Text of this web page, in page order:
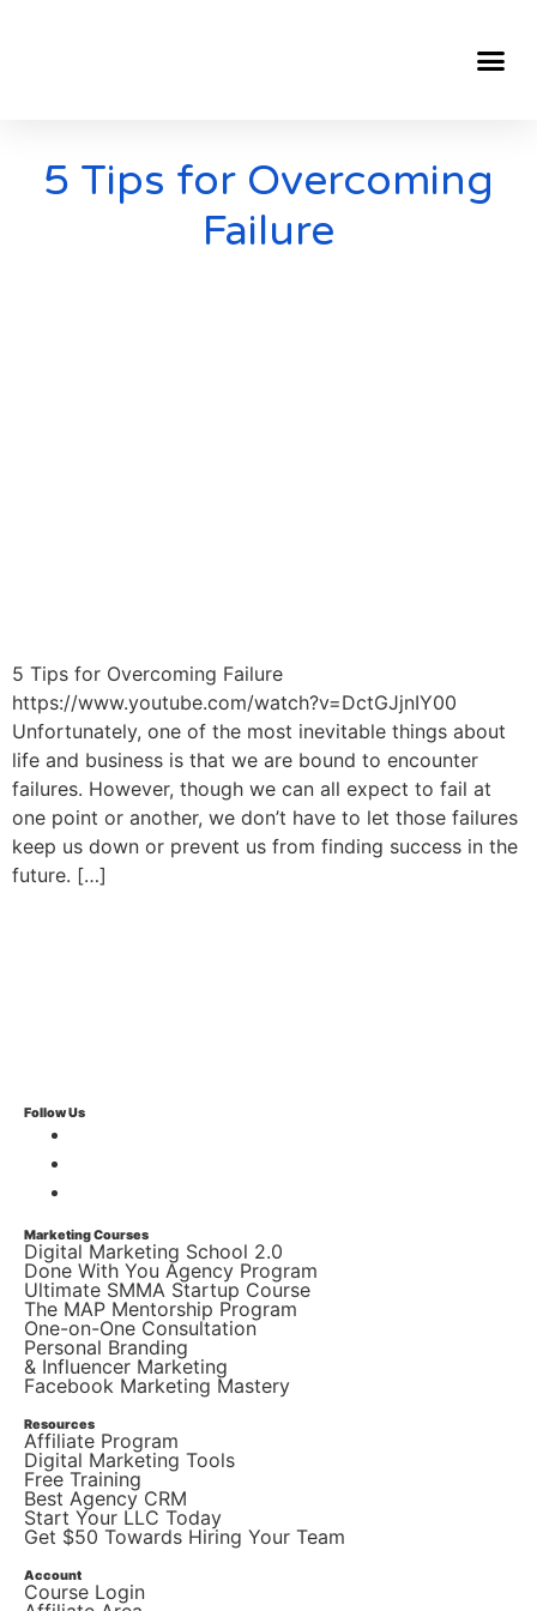
5 Tips for Overcoming
Failure
5 Tips for Overcoming Failure
https://www.youtube.com/watch?v=DctGJjnIY00
Unfortunately, one of the most inevitable things about
life and business is that we are bound to encounter
failures. However, though we can all expect to fail at
one point or another, we don’t have to let those failures
keep us down or prevent us from finding success in the
future. […]
Follow Us
Marketing Courses
Digital Marketing School 2.0
Done With You Agency Program
Ultimate SMMA Startup Course
The MAP Mentorship Program
One-on-One Consultation
Personal Branding
& Influencer Marketing
Facebook Marketing Mastery
Resources
Affiliate Program
Digital Marketing Tools
Free Training
Best Agency CRM
Start Your LLC Today
Get $50 Towards Hiring Your Team
Account
Course Login